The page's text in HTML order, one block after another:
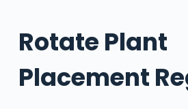
Rotate Plant
Placement